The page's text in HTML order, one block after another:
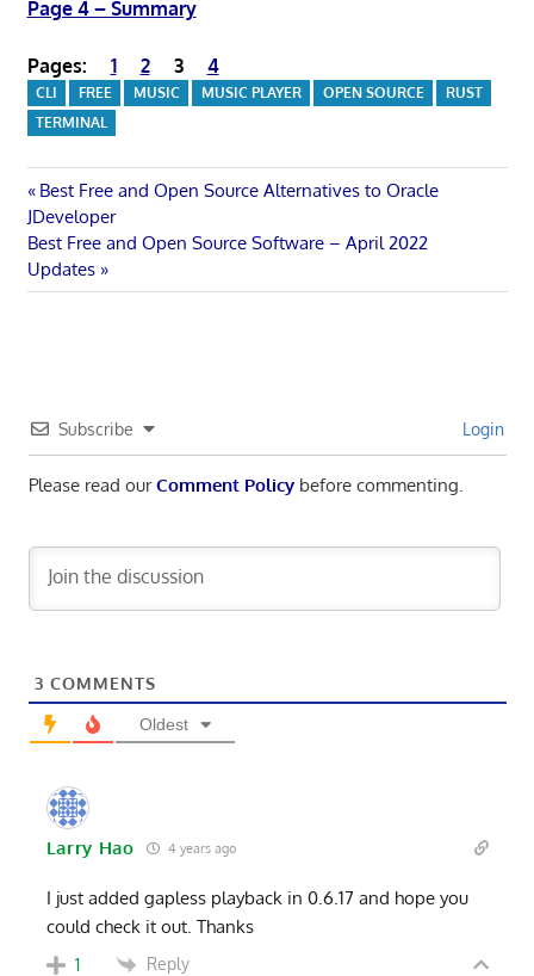
Page 4 – Summary
Pages: 1 2 3 4
CLI FREE MUSIC MUSIC PLAYER OPEN SOURCE
RUST
TERMINAL
Post
navigation
Previous
Post:
Best Free and Open Source Alternatives to Oracle
JDeveloper
Next
Post:
Best Free and Open Source Software – April 2022
Updates
Subscribe Login
Please read ourComment Policybefore commenting.
3 COMMENTS
Oldest
Larry Hao 4 years ago
I just added gapless playback in 0.6.17 and hope you
could check it out. Thanks
1 Reply